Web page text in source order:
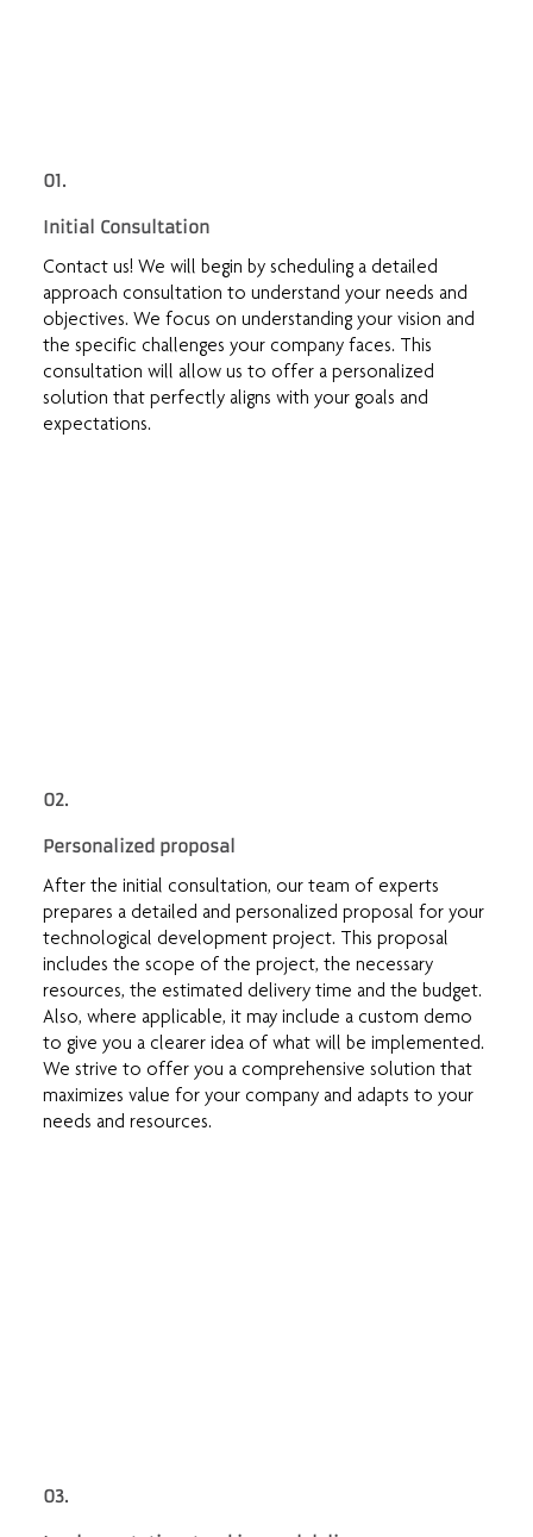
03.
02.
Personalized proposal
After the initial consultation, our team of experts
prepares a detailed and personalized proposal for your
technological development project. This proposal
includes the scope of the project, the necessary
resources, the estimated delivery time and the budget.
Also, where applicable, it may include a custom demo
to give you a clearer idea of what will be implemented.
We strive to offer you a comprehensive solution that
maximizes value for your company and adapts to your
needs and resources.
01.
Initial Consultation
Contact us! We will begin by scheduling a detailed
approach consultation to understand your needs and
objectives. We focus on understanding your vision and
the specific challenges your company faces. This
consultation will allow us to offer a personalized
solution that perfectly aligns with your goals and
expectations.